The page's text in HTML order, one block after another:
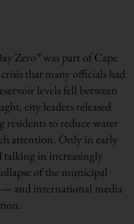
Zero” was part of Cape
that many officials had
levels fell between
city leaders released
residents to reduce water
attention. Only in early
talking in increasingly
of the municipal
— and international media